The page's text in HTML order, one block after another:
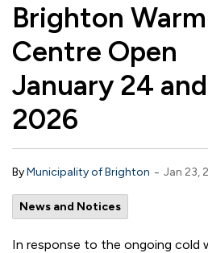
Brighton
Centre Open
January 24
2026
ByMunicipality of Brighton - Jan 23,
News and Notices
In response to the ongoing cold